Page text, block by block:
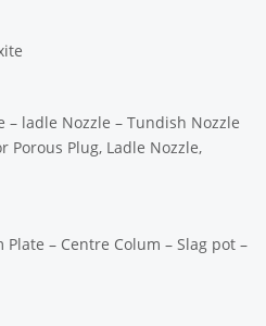
– ladle Nozzle – Tundish Nozzle
Porous Plug, Ladle Nozzle,
– Centre Colum – Slag pot –